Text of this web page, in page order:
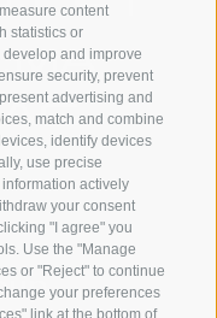
content
statistics or
and improve
security, prevent
advertising and
match and combine
identify devices
use precise
actively
your consent
"I agree" you
Use the "Manage
or "Reject" to continue
your preferences
link at the bottom of